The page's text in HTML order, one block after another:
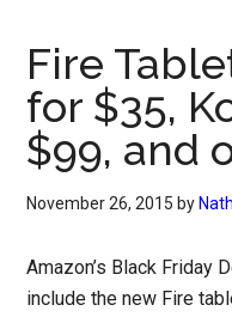
Fire
for $35,
$99, and
November 26, 2015 by
Amazon’s Black Friday
include the new Fire